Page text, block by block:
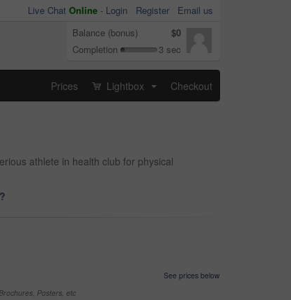
Live Chat Online - Login Register
Email us
Balance (bonus)
$0
Completion
3 sec
Prices Lightbox Checkout
athlete in health club for physical
See prices below
Posters, etc